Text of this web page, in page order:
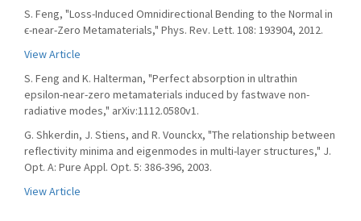
S. Feng, "Loss-Induced Omnidirectional Bending to the Normal in
ϵ-near-Zero Metamaterials," Phys. Rev. Lett. 108: 193904, 2012.
View Article
S. Feng and K. Halterman, "Perfect absorption in ultrathin
epsilon-near-zero metamaterials induced by fastwave non-
radiative modes," arXiv:1112.0580v1.
G. Shkerdin, J. Stiens, and R. Vounckx, "The relationship between
reflectivity minima and eigenmodes in multi-layer structures," J.
Opt. A: Pure Appl. Opt. 5: 386-396, 2003.
View Article